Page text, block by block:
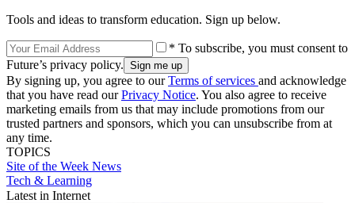
Tools and ideas to transform education. Sign up below.
* To subscribe, you must consent to
Future’s privacy policy.
By signing up, you agree to ourTerms of services and acknowledge
that you have read ourPrivacy Notice. You also agree to receive
marketing emails from us that may include promotions from our
trusted partners and sponsors, which you can unsubscribe from at
any time.
TOPICS
Site of the Week News
Tech & Learning
Latest in Internet